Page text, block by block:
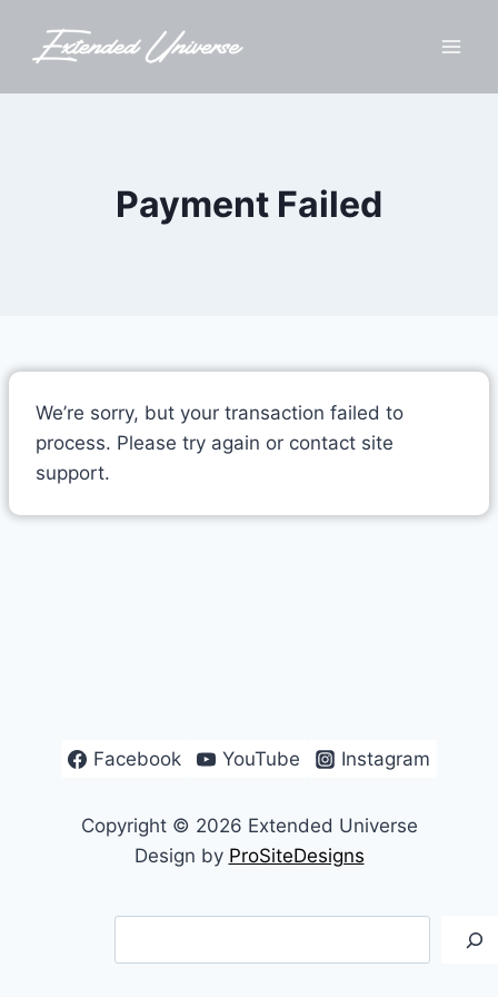
Payment Failed
We’re sorry, but your transaction failed to
process. Please try again or contact site
support.
Facebook YouTube Instagram
Copyright © 2026 Extended Universe
Design by ProSiteDesigns